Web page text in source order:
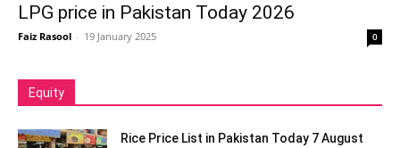
LPG price in Pakistan Today 2026
Faiz Rasool - 19 January 2025 0
Equity
Rice Price List in Pakistan Today 7 August